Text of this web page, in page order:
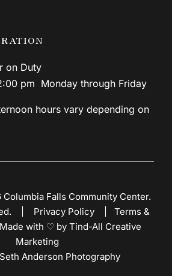
on Duty
pm Monday through Friday
hours vary depending on
Falls Community Center.
| Privacy Policy| Terms &
Made with ♡ by Tind-All Creative
Marketing
Anderson Photography